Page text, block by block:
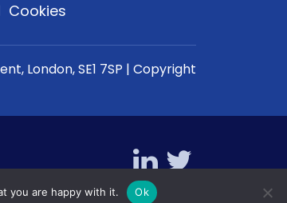
Cookies
London, SE1 7SP | Copyright
you are happy with it. Ok